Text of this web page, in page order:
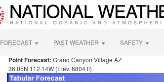
FORECAST PAST WEATHER SAFETY
Point Forecast: Grand Canyon Village AZ
36.05N 112.14W (Elev. 6804 ft)